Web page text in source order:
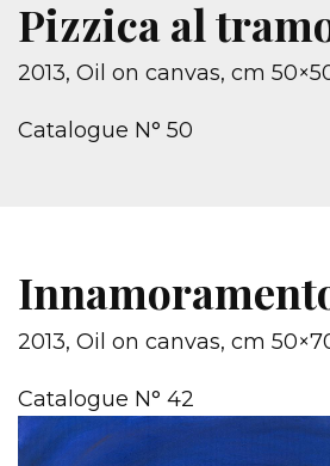
Pizzica al
2013, Oil on canvas, cm
Catalogue N° 50
2013, Oil on canvas, cm
Catalogue N° 42